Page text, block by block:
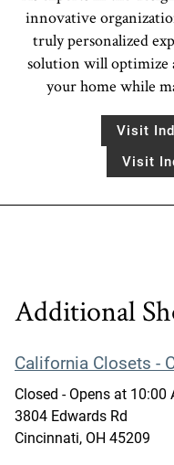
innovative
truly personalized
solution will optimize
your home while
Visit
Visit
Additional
California Closets -
Closed - Opens at 10:00
3804 Edwards Rd
Cincinnati, OH 45209